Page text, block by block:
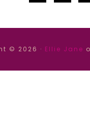
© 2026 · Ellie Jane